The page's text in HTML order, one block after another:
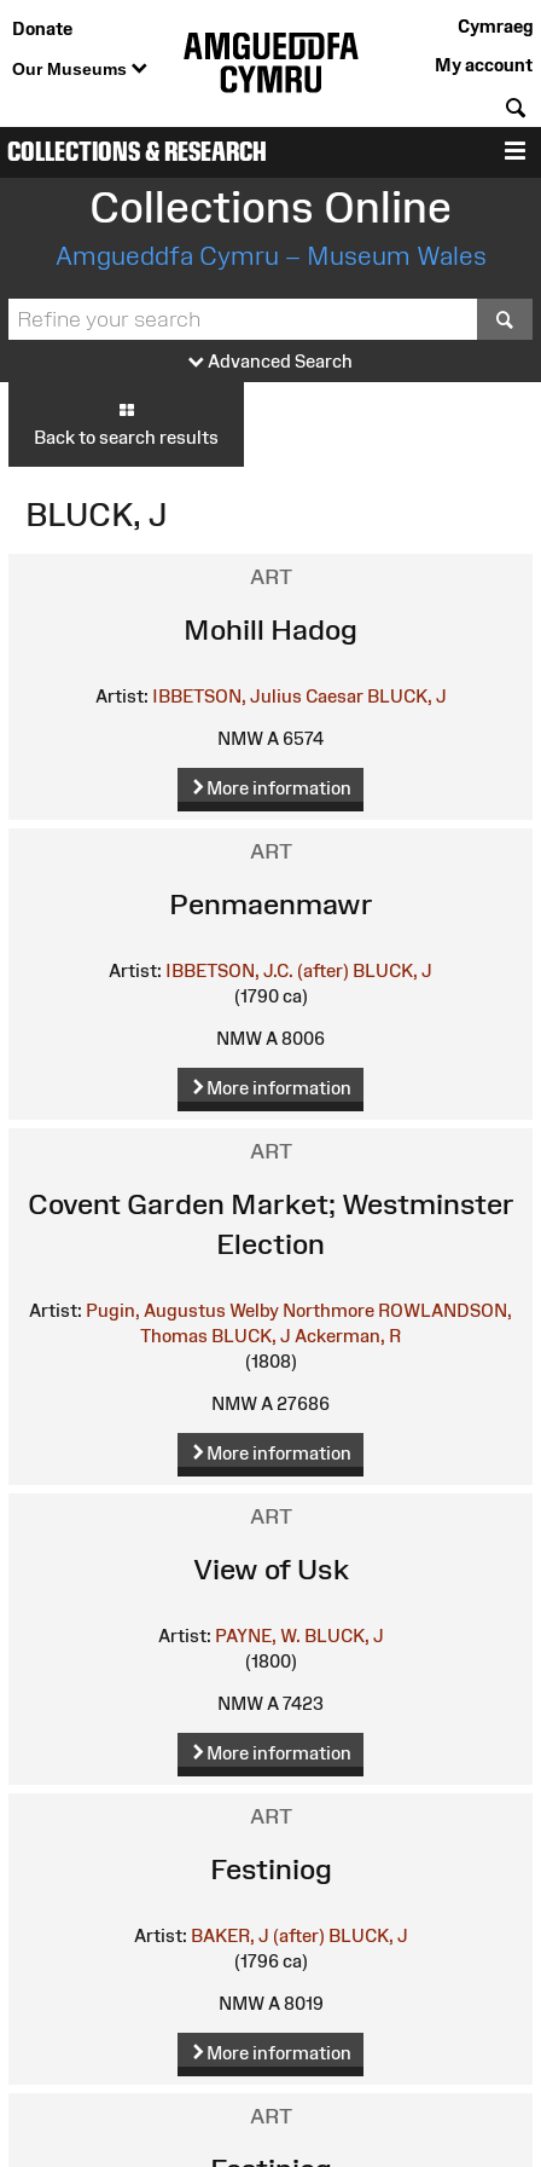
Donate
Our Museums
Cymraeg
My account
COLLECTIONS & RESEARCH
Collections Online
Amgueddfa Cymru – Museum Wales
Advanced Search
Back to search results
BLUCK, J
ART
Mohill Hadog
Artist: IBBETSON, Julius Caesar BLUCK, J
NMW A 6574
More information
ART
Penmaenmawr
Artist: IBBETSON, J.C. (after) BLUCK, J
(1790 ca)
NMW A 8006
More information
ART
Covent Garden Market; Westminster
Election
Artist: Pugin, Augustus Welby Northmore ROWLANDSON,
Thomas BLUCK, J Ackerman, R
(1808)
NMW A 27686
More information
ART
View of Usk
Artist: PAYNE, W. BLUCK, J
(1800)
NMW A 7423
More information
ART
Festiniog
Artist: BAKER, J (after) BLUCK, J
(1796 ca)
NMW A 8019
More information
ART